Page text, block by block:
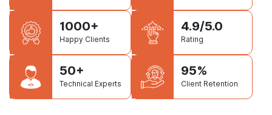
1000+
Happy Clients
4.9/5.0
Rating
50+
Technical Experts
95%
Client Retention